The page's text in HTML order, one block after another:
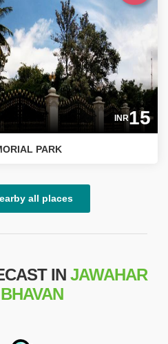
INR15
PARK
all places
IN JAWAHAR